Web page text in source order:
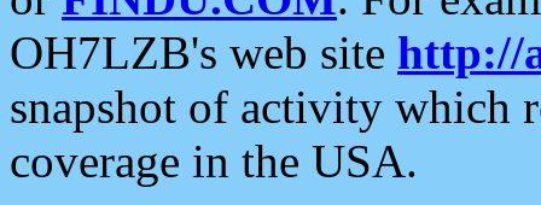
OH7LZB's web site http://
snapshot of activity which
coverage in the USA.